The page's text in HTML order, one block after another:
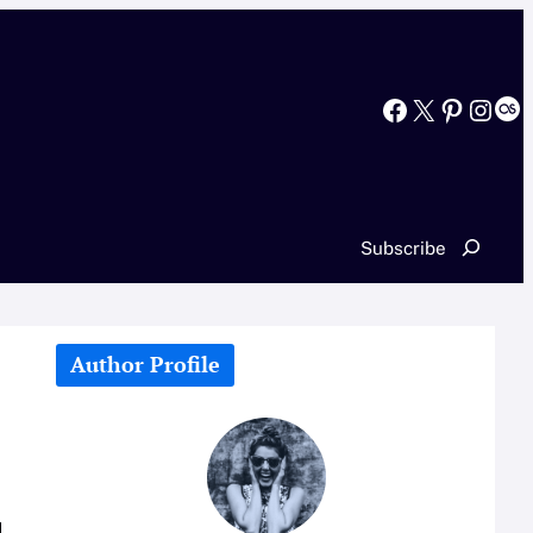
Facebook X Pinterest InstagramLast.fm
Subscribe Search
Author Profile